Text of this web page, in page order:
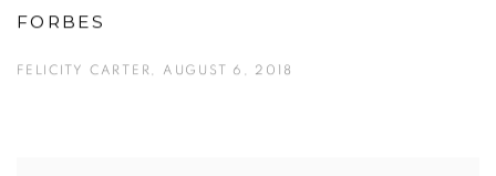
FORBES
FELICITY CARTER, AUGUST 6, 2018